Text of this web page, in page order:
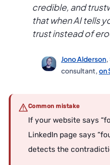
credible, and
that when AI tells
trust instead of
Jono Alderson,
consultant,on
Common mistake
If your website says
LinkedIn page says
detects the